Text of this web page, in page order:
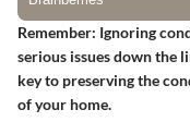
Remember: Ignoring
serious issues down the
key to preserving the
of your home.